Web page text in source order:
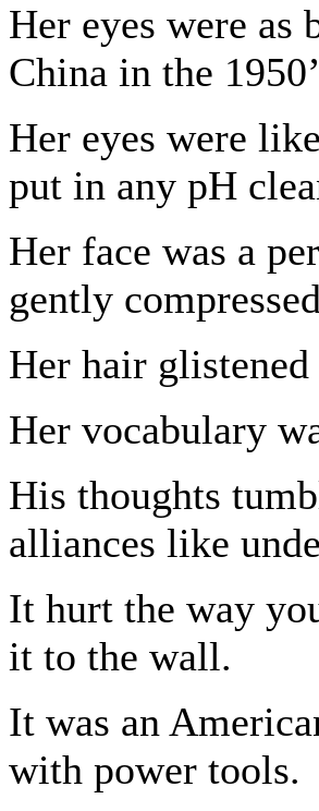
Her eyes were as
China in the
Her eyes were
put in any pH
Her face was a
gently
Her hair
Her vocabulary
His thoughts
alliances like
It hurt the way
it to the wall.
It was an
with power tools.